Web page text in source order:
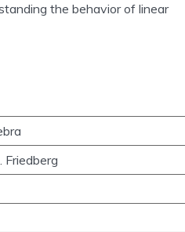
the behavior of linear
Friedberg